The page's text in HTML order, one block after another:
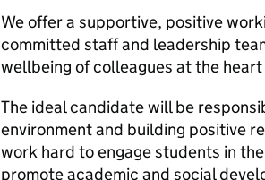
We offer a supportive, positive
committed staff and leadership
wellbeing of colleagues at the
The ideal candidate will be
environment and building positive
work hard to engage students in
promote academic and social